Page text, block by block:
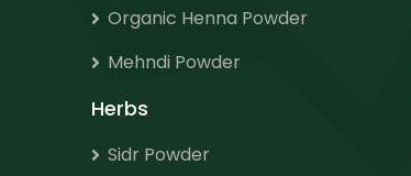
Organic Henna Powder
Mehndi Powder
Herbs
Sidr Powder